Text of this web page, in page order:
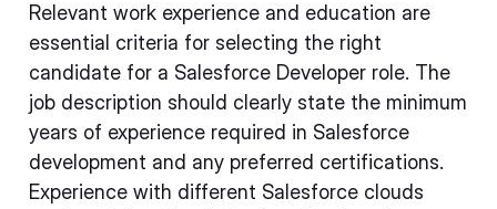
Relevant work experience and education are
essential criteria for selecting the right
candidate for a Salesforce Developer role. The
job description should clearly state the minimum
years of experience required in Salesforce
development and any preferred certifications.
Experience with different Salesforce clouds